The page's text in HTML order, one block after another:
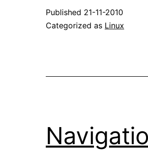
Published 21-11-2010
Categorized as Linux